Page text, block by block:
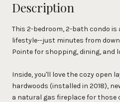
Description
This 2-bedroom, 2-bath condo
lifestyle--just minutes from
Pointe for shopping, dining, and
Inside, you'll love the cozy open
hardwoods (installed in 2018),
a natural gas fireplace for those